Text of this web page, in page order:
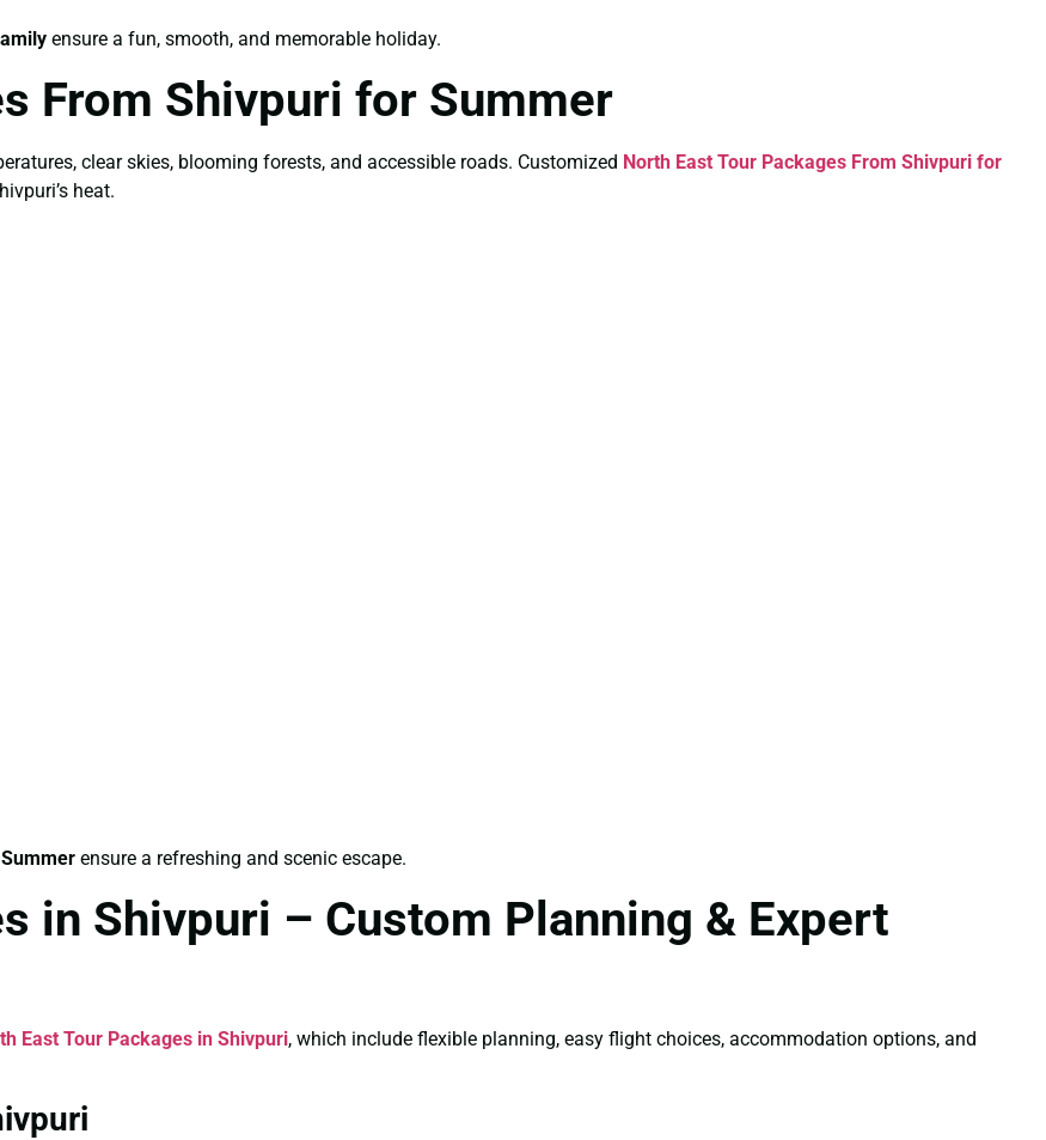
ensure a fun, smooth, and memorable holiday.
From Shivpuri for Summer
clear skies, blooming forests, and accessible roads. Customized North East Tour Packages From Shivpuri for
heat.
ensure a refreshing and scenic escape.
in Shivpuri – Custom Planning & Expert
East Tour Packages in Shivpuri, which include flexible planning, easy flight choices, accommodation options, and